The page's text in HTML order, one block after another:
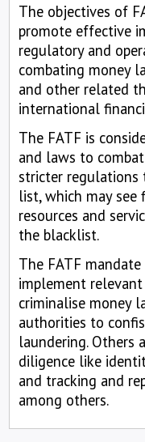
The objectives of
promote effective
regulatory and
combating money
and other related
international
The FATF is
and laws to
stricter regulations
list, which may
resources and
the blacklist.
The FATF
implement
criminalise money
authorities to
laundering. Others
diligence like
and tracking and
among others.